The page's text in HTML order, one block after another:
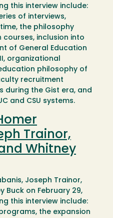
this interview include:
of interviews,
the philosophy
courses, inclusion into
of General Education
organizational
philosophy of
recruitment
during the Gist era, and
and CSU systems.
Trainor,
Whitney
Joseph Trainor,
Buck on February 29,
this interview include:
the expansion